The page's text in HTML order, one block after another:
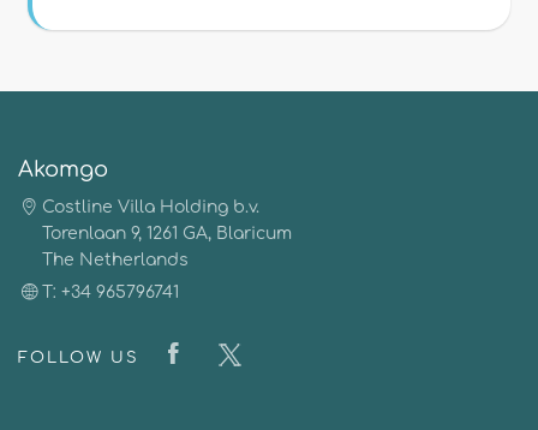
Akomgo
Costline Villa Holding b.v.
Torenlaan 9, 1261 GA, Blaricum
The Netherlands
T: +34 965796741
FOLLOW US